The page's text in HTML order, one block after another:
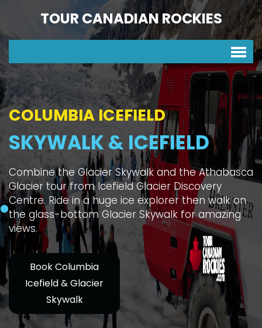
TOUR CANADIAN ROCKIES
COLUMBIA ICEFIELD
SKYWALK & ICEFIELD
Combine the Glacier Skywalk and the Athabasca
Glacier tour from Icefield Glacier Discovery
Centre. Ride in a huge ice explorer then walk on
the glass-bottom Glacier Skywalk for amazing
views.
Book Columbia
Icefield & Glacier
Skywalk